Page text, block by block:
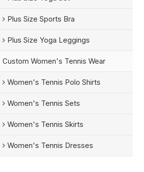
Plus Size Sports Bra
Plus Size Yoga Leggings
Custom Women's Tennis Wear
Women's Tennis Polo Shirts
Women's Tennis Sets
Women's Tennis Skirts
Women's Tennis Dresses